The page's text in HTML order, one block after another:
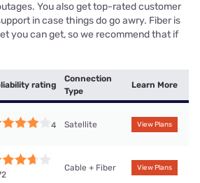
You also get top-rated customer
in case things do go awry. Fiber is
you can get, so we recommend that if
rating
Connection
Type
Learn More
4 Satellite View Plans
Cable + Fiber View Plans